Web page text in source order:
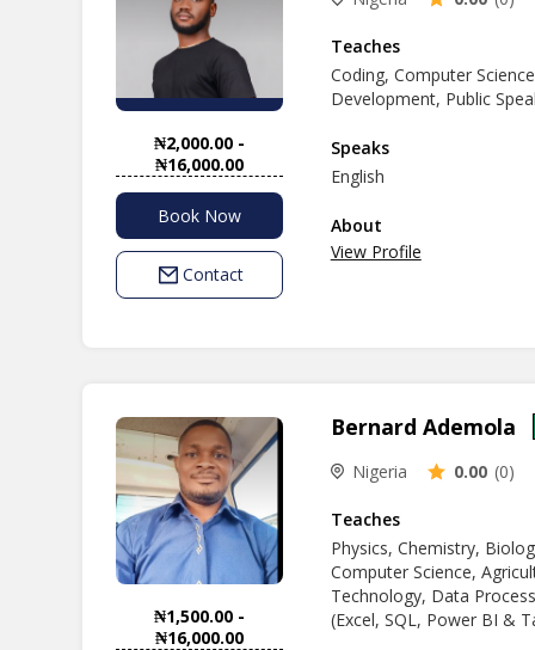
environment, I'm here to
learning journey together
Teaches
Coding, Computer
Development, Public
Speaks
English
About
View Profile
₦2,000.00 -
₦16,000.00
Book Now
Contact
Bernard Ademola
Nigeria 0.00 (0)
Teaches
Physics, Chemistry,
Computer Science,
Technology, Data
(Excel, SQL, Power BI &
₦1,500.00 -
₦16,000.00